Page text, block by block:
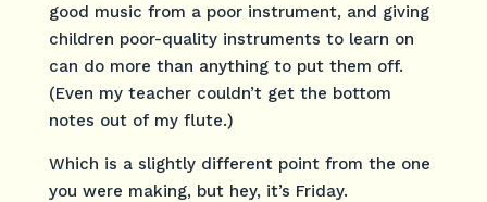
good music from a poor instrument, and giving
children poor-quality instruments to learn on
can do more than anything to put them off.
(Even my teacher couldn’t get the bottom
notes out of my flute.)
Which is a slightly different point from the one
you were making, but hey, it’s Friday.